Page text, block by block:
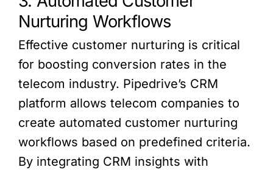
Nurturing Workflows
Effective customer nurturing is critical
for boosting conversion rates in the
telecom industry. Pipedrive’s CRM
platform allows telecom companies to
create automated customer nurturing
workflows based on predefined criteria.
By integrating CRM insights with